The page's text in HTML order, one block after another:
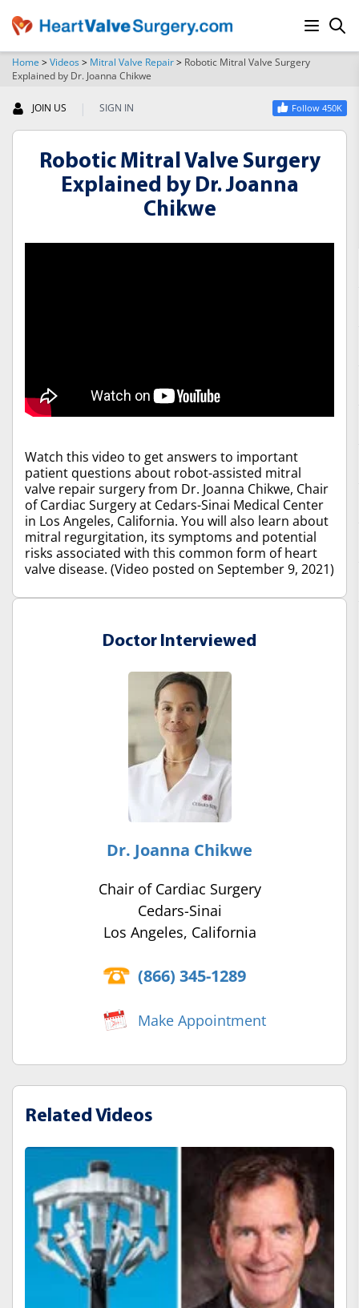
Home >Videos> Mitral Valve Repair> Robotic Mitral Valve Surgery
Explained by Dr. Joanna Chikwe
JOIN US | SIGN IN Follow 450K
Robotic Mitral Valve Surgery
Explained by Dr. Joanna
Chikwe
Watch this video to get answers to important
patient questions about robot-assisted mitral
valve repair surgery from Dr. Joanna Chikwe, Chair
of Cardiac Surgery at Cedars-Sinai Medical Center
in Los Angeles, California. You will also learn about
mitral regurgitation, its symptoms and potential
risks associated with this common form of heart
valve disease. (Video posted on September 9, 2021)
Doctor Interviewed
Dr. Joanna Chikwe
Chair of Cardiac Surgery
Cedars-Sinai
Los Angeles, California
(866) 345-1289
Make Appointment
Related Videos